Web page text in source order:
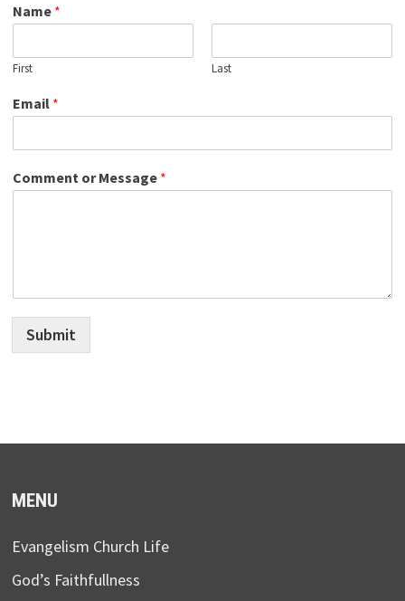
Name *
First Last
Email *
Comment or Message *
Submit
MENU
Evangelism Church Life
God’s Faithfullness